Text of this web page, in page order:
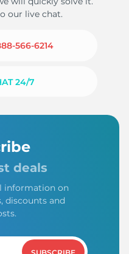
our live chat.
566-6214
24/7
deals
information on
discounts and